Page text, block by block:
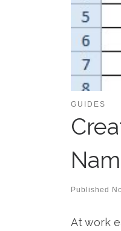
GUIDES
Published
At work